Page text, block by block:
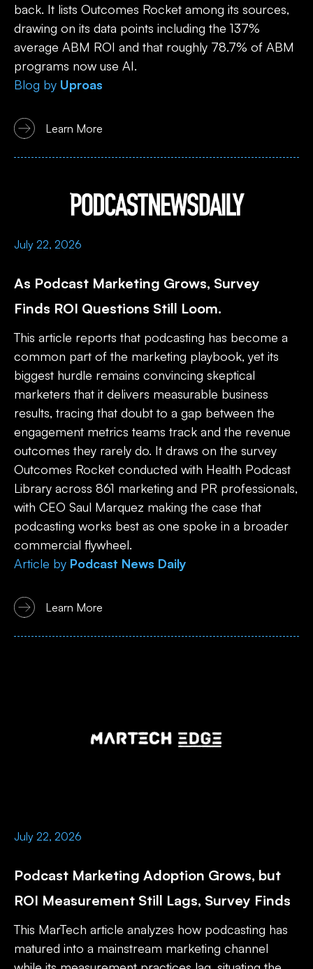
back. It lists Outcomes Rocket among its sources,
drawing on its data points including the 137%
average ABM ROI and that roughly 78.7% of ABM
programs now use AI.
Blog by Uproas
Learn More
July 22, 2026
As Podcast Marketing Grows, Survey
Finds ROI Questions Still Loom.
This article reports that podcasting has become a
common part of the marketing playbook, yet its
biggest hurdle remains convincing skeptical
marketers that it delivers measurable business
results, tracing that doubt to a gap between the
engagement metrics teams track and the revenue
outcomes they rarely do. It draws on the survey
Outcomes Rocket conducted with Health Podcast
Library across 861 marketing and PR professionals,
with CEO Saul Marquez making the case that
podcasting works best as one spoke in a broader
commercial flywheel.
Article by Podcast News Daily
Learn More
July 22, 2026
Podcast Marketing Adoption Grows, but
ROI Measurement Still Lags, Survey Finds
This MarTech article analyzes how podcasting has
matured into a mainstream marketing channel